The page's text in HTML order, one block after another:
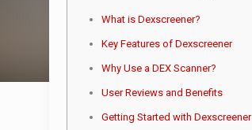
What is Dexscreener?
Key Features of Dexscreener
Why Use a DEX Scanner?
User Reviews and Benefits
Getting Started with Dexscreener